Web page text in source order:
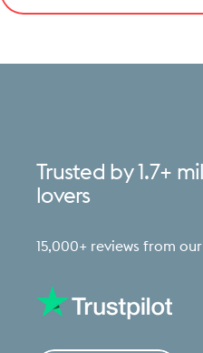
Trusted by 1.7+
lovers
15,000+ reviews from